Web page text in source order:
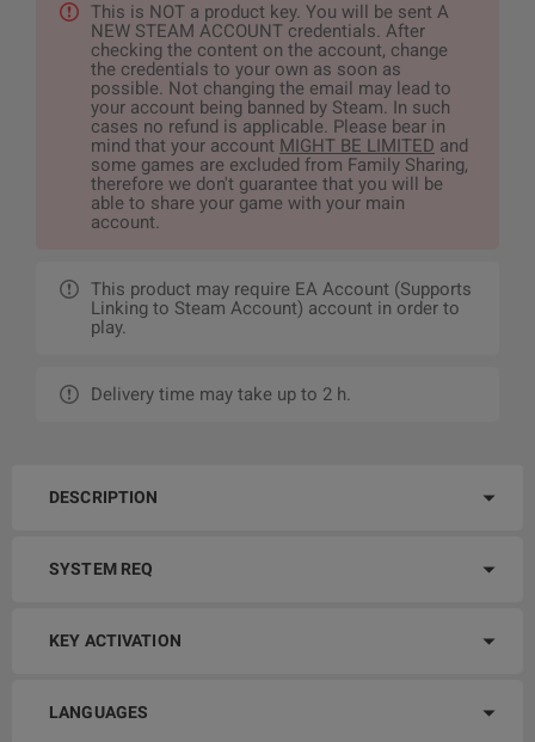
This is NOT a product key. You will be sent A
NEW STEAM ACCOUNT credentials. After
checking the content on the account, change
the credentials to your own as soon as
possible. Not changing the email may lead to
your account being banned by Steam. In such
cases no refund is applicable. Please bear in
mind that your account MIGHT BE LIMITED and
some games are excluded from Family Sharing,
therefore we don't guarantee that you will be
able to share your game with your main
account.
This product may require EA Account (Supports
Linking to Steam Account) account in order to
play.
Delivery time may take up to 2 h.
DESCRIPTION
SYSTEM REQ
KEY ACTIVATION
LANGUAGES